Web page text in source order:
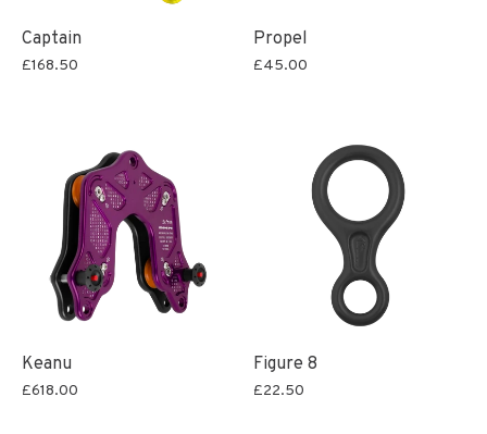
Captain
£168.50
Propel
£45.00
Keanu
£618.00
Figure 8
£22.50